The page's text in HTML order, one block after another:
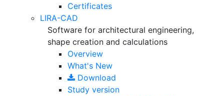
Certificates
LIRA-CAD
Software for architectural engineering,
shape creation and calculations
Overview
What's New
Download
Study version